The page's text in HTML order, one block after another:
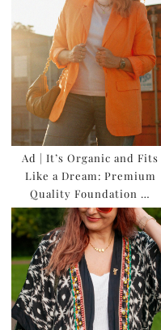
Ad | It’s Organic and Fits
Like a Dream: Premium
Quality Foundation …